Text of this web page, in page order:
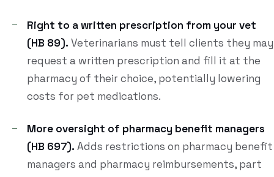
Right to a written prescription from your vet
(HB 89). Veterinarians must tell clients they may
request a written prescription and fill it at the
pharmacy of their choice, potentially lowering
costs for pet medications.
More oversight of pharmacy benefit managers
(HB 697). Adds restrictions on pharmacy benefit
managers and pharmacy reimbursements, part